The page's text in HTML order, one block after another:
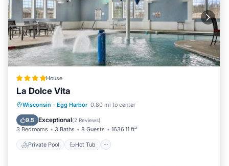
House
La Dolce Vita
Wisconsin · Egg Harbor 0.80 mi to center
9.5 Exceptional(2 Reviews)
3 Bedrooms 3 Baths 8 Guests 1636.11 ft²
Private Pool Hot Tub
Private Pool Hot Tub
Pool